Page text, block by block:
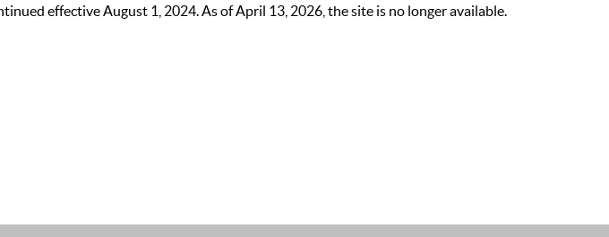
effective August 1, 2024. As of April 13, 2026, the site is no longer available.